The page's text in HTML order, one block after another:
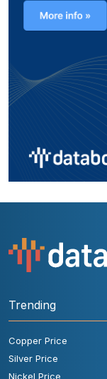
Trending
Copper Price
Silver Price
Nickel Price